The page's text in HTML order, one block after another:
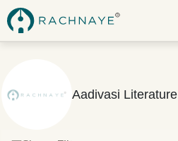
Aadivasi Literature